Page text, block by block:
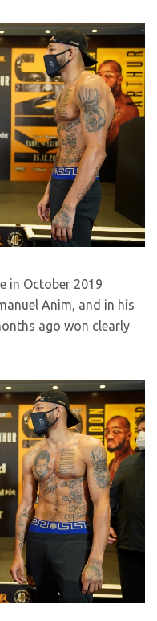
in October 2019
Anim, and in his
ago won clearly